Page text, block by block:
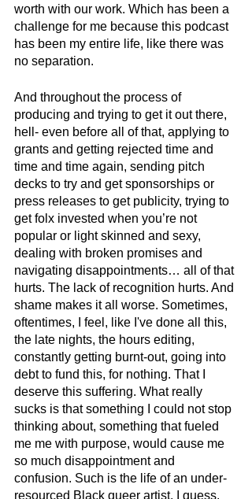
worth with our work. Which has been a
challenge for me because this podcast
has been my entire life, like there was
no separation.
And throughout the process of
producing and trying to get it out there,
hell- even before all of that, applying to
grants and getting rejected time and
time and time again, sending pitch
decks to try and get sponsorships or
press releases to get publicity, trying to
get folx invested when you’re not
popular or light skinned and sexy,
dealing with broken promises and
navigating disappointments… all of that
hurts. The lack of recognition hurts. And
shame makes it all worse. Sometimes,
oftentimes, I feel, like I've done all this,
the late nights, the hours editing,
constantly getting burnt-out, going into
debt to fund this, for nothing. That I
deserve this suffering. What really
sucks is that something I could not stop
thinking about, something that fueled
me me with purpose, would cause me
so much disappointment and
confusion. Such is the life of an under-
resourced Black queer artist, I guess.